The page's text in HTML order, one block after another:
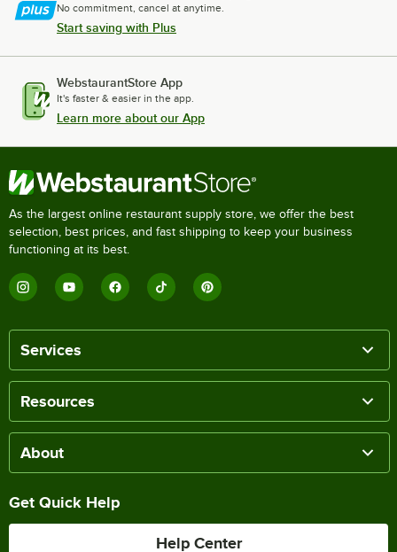
No commitment, cancel at anytime.
Start saving with Plus
WebstaurantStore App
It's faster & easier in the app.
Learn more about our App
As the largest online restaurant supply store, we offer the best
selection, best prices, and fast shipping to keep your business
functioning at its best.
Services
Resources
About
Get Quick Help
Help Center